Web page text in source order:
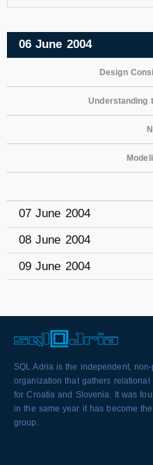
06 June 2004
Design
Understanding
07 June 2004
08 June 2004
09 June 2004
SQL Adria is the independent,
organization that gathers relational
for Croatia and Slovenia. It was
in the same year it has become
group.